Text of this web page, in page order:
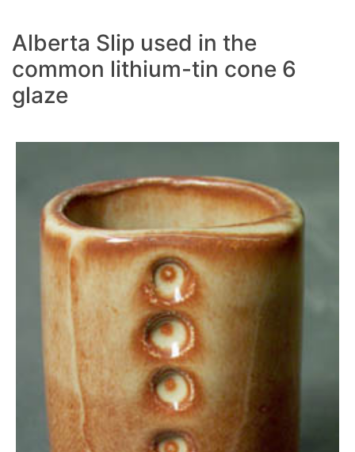
Alberta Slip used in the
common lithium-tin cone 6
glaze